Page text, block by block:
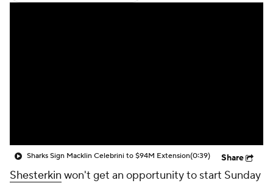
Sharks Sign Macklin Celebrini to $94M Extension(0:39) Share
Shesterkin won't get an opportunity to start Sunday